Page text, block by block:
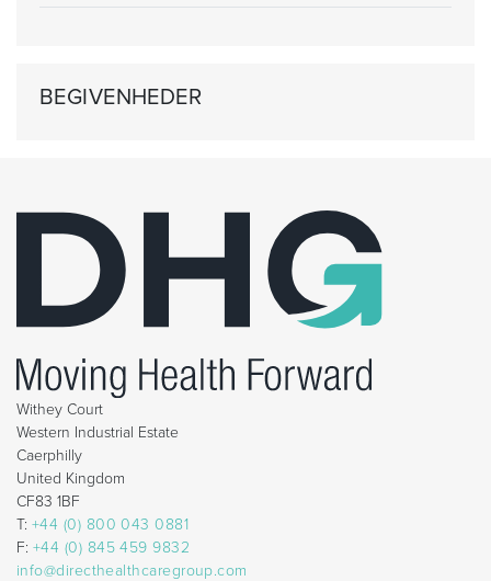
BEGIVENHEDER
Withey Court
Western Industrial Estate
Caerphilly
United Kingdom
CF83 1BF
T: +44 (0) 800 043 0881
F: +44 (0) 845 459 9832
info@directhealthcaregroup.com